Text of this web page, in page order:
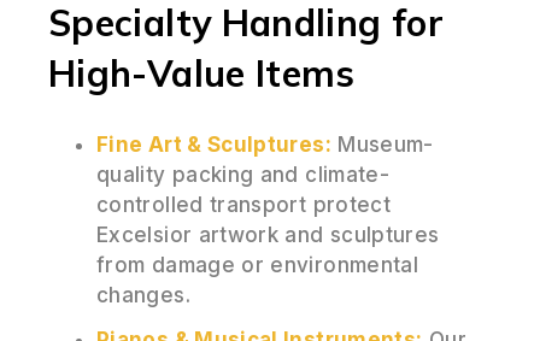
Specialty Handling for
High-Value Items
Fine Art & Sculptures: Museum-
quality packing and climate-
controlled transport protect
Excelsior artwork and sculptures
from damage or environmental
changes.